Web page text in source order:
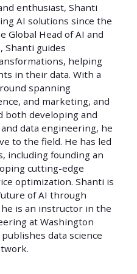
enthusiast, Shanti
AI solutions since the
Global Head of AI and
Shanti guides
helping
in their data. With a
spanning
and marketing, and
both developing and
data engineering, he
to the field. He has led
including founding an
cutting-edge
optimization. Shanti is
of AI through
is an instructor in the
at Washington
data science